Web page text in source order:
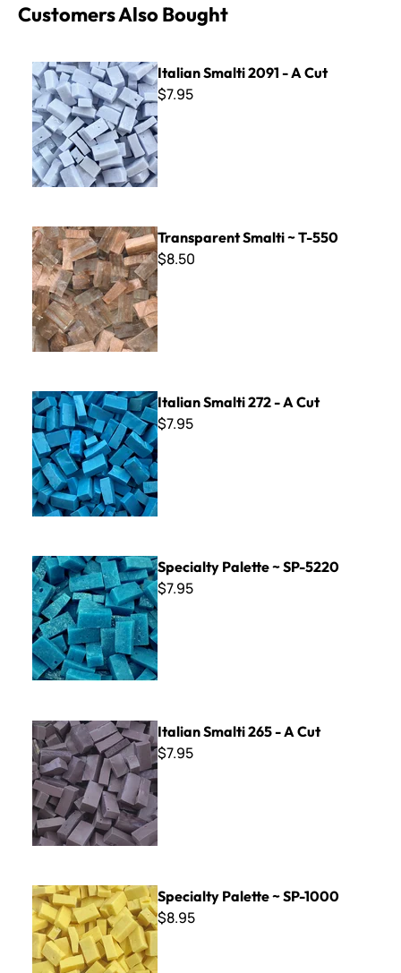
Customers Also Bought
Italian Smalti 2091 - A Cut
Italian Smalti 2091 - A Cut
$7.95
Transparent Smalti ~ T-550
Transparent Smalti ~ T-550
$8.50
Italian Smalti 272 - A Cut
Italian Smalti 272 - A Cut
$7.95
Specialty Palette ~ SP-5220
Specialty Palette ~ SP-5220
$7.95
Italian Smalti 265 - A Cut
Italian Smalti 265 - A Cut
$7.95
Specialty Palette ~ SP-1000
Specialty Palette ~ SP-1000
$8.95